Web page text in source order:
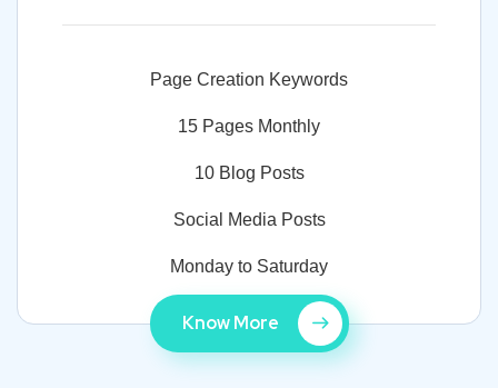
Page Creation Keywords
15 Pages Monthly
10 Blog Posts
Social Media Posts
Monday to Saturday
Know More